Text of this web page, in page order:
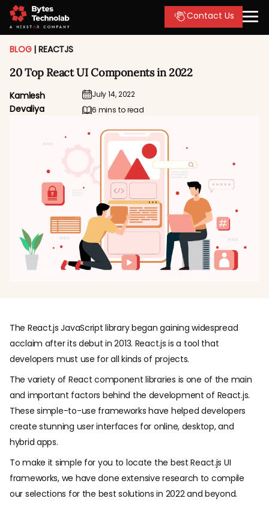
Contact Us
BLOG |REACTJS
20 Top React UI Components in 2022
Kamlesh
Devaliya
July 14, 2022
6 mins to read
The React.js JavaScript library began gaining widespread
acclaim after its debut in 2013. React.js is a tool that
developers must use for all kinds of projects.
The variety of React component libraries is one of the main
and important factors behind the development of React.js.
These simple-to-use frameworks have helped developers
create stunning user interfaces for online, desktop, and
hybrid apps.
To make it simple for you to locate the best React.js UI
frameworks, we have done extensive research to compile
our selections for the best solutions in 2022 and beyond.